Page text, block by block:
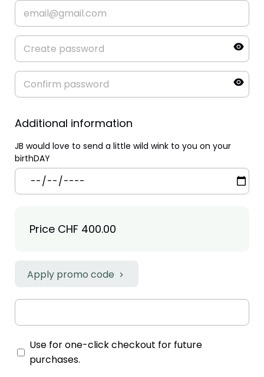
Additional information
JB would love to send a little wild wink to you on your
birthDAY
Price CHF 400.00
Apply promo code
Use for one-click checkout for future
purchases.